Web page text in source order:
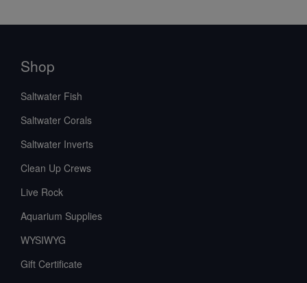
Shop
Saltwater Fish
Saltwater Corals
Saltwater Inverts
Clean Up Crews
Live Rock
Aquarium Supplies
WYSIWYG
Gift Certificate